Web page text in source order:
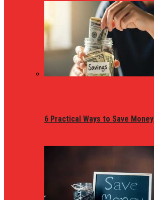
6 Practical Ways to Save Money